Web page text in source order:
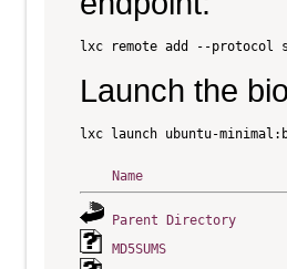
Launch the
Name
Parent Directory
MD5SUMS